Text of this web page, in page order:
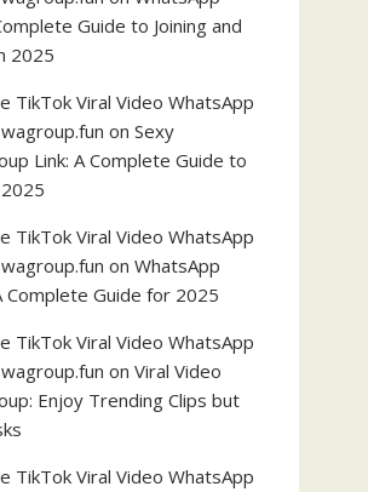
Guide to Joining and
2025
TikTok Viral Video WhatsApp
on Sexy
Link: A Complete Guide to
TikTok Viral Video WhatsApp
on WhatsApp
Complete Guide for 2025
TikTok Viral Video WhatsApp
on Viral Video
Enjoy Trending Clips but
TikTok Viral Video WhatsApp